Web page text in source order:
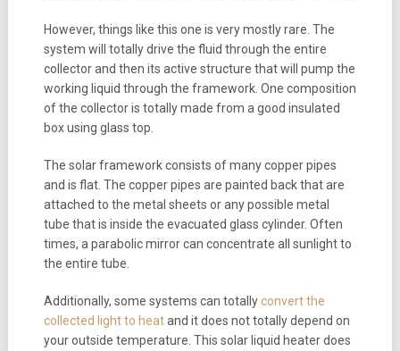
However, things like this one is very mostly rare. The
system will totally drive the fluid through the entire
collector and then its active structure that will pump the
working liquid through the framework. One composition
of the collector is totally made from a good insulated
box using glass top.
The solar framework consists of many copper pipes
and is flat. The copper pipes are painted back that are
attached to the metal sheets or any possible metal
tube that is inside the evacuated glass cylinder. Often
times, a parabolic mirror can concentrate all sunlight to
the entire tube.
Additionally, some systems can totallyconvert the
collected light to heatand it does not totally depend on
your outside temperature. This solar liquid heater does